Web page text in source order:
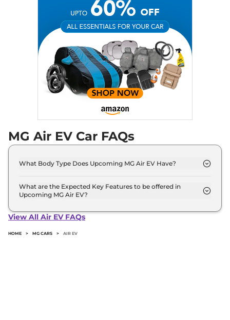
MG Air EV Car FAQs
What Body Type Does Upcoming MG Air EV Have?
What are the Expected Key Features to be offered in
Upcoming MG Air EV?
ventilated seats, panoramic sunroof, level 2 ADAS
View All Air EV FAQs
HOME > MG CARS > AIR EV